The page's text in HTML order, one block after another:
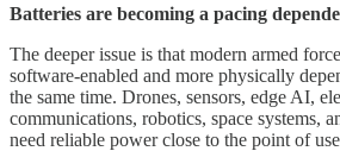
Batteries are becoming a pacing
The deeper issue is that modern armed
software-enabled and more physically
the same time. Drones, sensors, edge AI,
communications, robotics, space systems,
need reliable power close to the point of